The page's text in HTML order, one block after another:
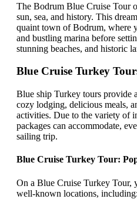
The Bodrum Blue Cruise Tour
sun, sea, and history. This
quaint town of Bodrum, where
and bustling marina before
stunning beaches, and historic
Blue Cruise Turkey
Blue ship Turkey tours provide
cozy lodging, delicious meals,
activities. Due to the variety of
packages can accommodate,
sailing trip.
Blue Cruise Turkey Tour:
On a Blue Cruise Turkey Tour,
well-known locations, including: